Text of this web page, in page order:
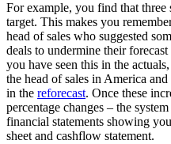
For example, you find that three
target. This makes you
head of sales who suggested
deals to undermine their
you have seen this in the
the head of sales in America
in the reforecast. Once these
percentage changes – the
financial statements showing
sheet and cashflow statement.